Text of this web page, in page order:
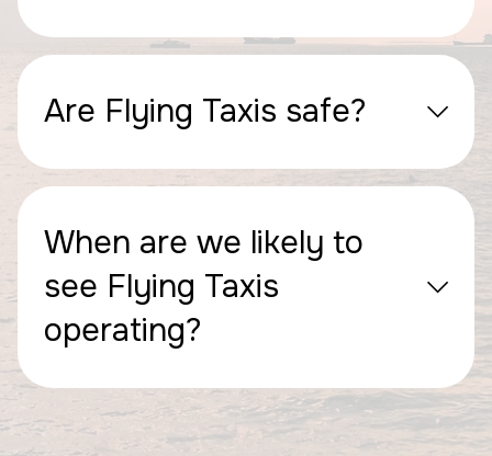
Are Flying Taxis safe?
When are we likely to
see Flying Taxis
operating?